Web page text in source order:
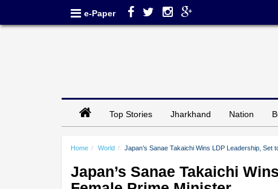
e-Paper
Top Stories Jharkhand Nation
Home World Japan’s Sanae Takaichi Wins LDP Leadership, Set
Japan’s Sanae Takaichi